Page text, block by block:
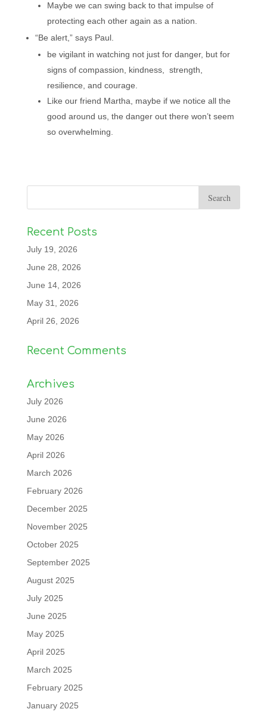
Maybe we can swing back to that impulse of
protecting each other again as a nation.
“Be alert,” says Paul.
be vigilant in watching not just for danger, but for
signs of compassion, kindness, strength,
resilience, and courage.
Like our friend Martha, maybe if we notice all the
good around us, the danger out there won’t seem
so overwhelming.
Recent Posts
July 19, 2026
June 28, 2026
June 14, 2026
May 31, 2026
April 26, 2026
Recent Comments
Archives
July 2026
June 2026
May 2026
April 2026
March 2026
February 2026
December 2025
November 2025
October 2025
September 2025
August 2025
July 2025
June 2025
May 2025
April 2025
March 2025
February 2025
January 2025